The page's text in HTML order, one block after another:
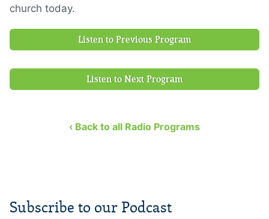
church today.
Listen to Previous Program
Listen to Next Program
‹ Back to all Radio Programs
Subscribe to our Podcast